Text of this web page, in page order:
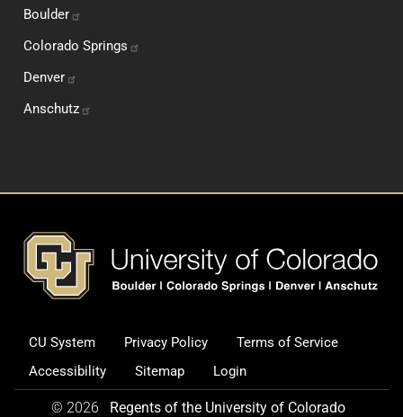
Boulder
Colorado Springs
Denver
Anschutz
Legal and Additional
Footer
CU System Privacy Policy
Terms of Service
Accessibility
Sitemap Login
© 2026 Regents of the University of Colorado